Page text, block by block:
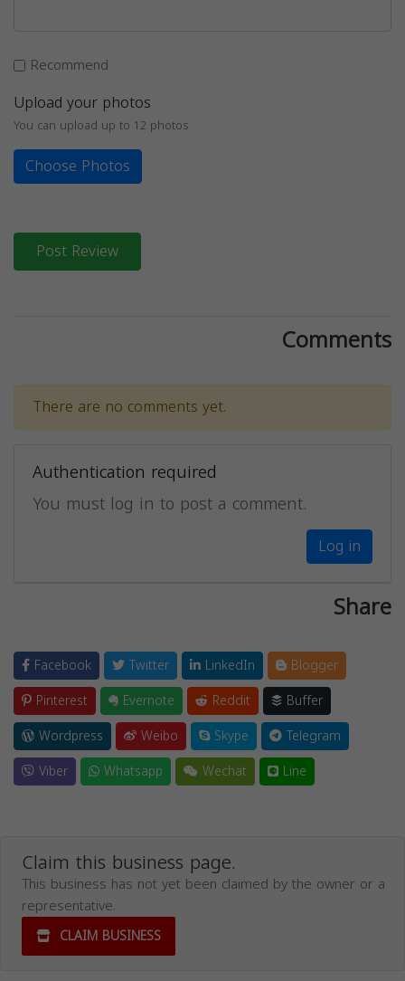
Recommend
Upload your photos
You can upload up to 12 photos
Choose Photos
Post Review
Comments
There are no comments yet.
Authentication required
You must log in to post a comment.
Log in
Share
Facebook Twitter LinkedIn
Blogger
Pinterest
Evernote Reddit
Buffer
Wordpress
Weibo Skype
Telegram
Viber
Whatsapp Wechat Line
Claim this business page.
This business has not yet been claimed by the owner or a
representative.
CLAIM BUSINESS